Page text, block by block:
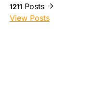
1211 Posts
View Posts